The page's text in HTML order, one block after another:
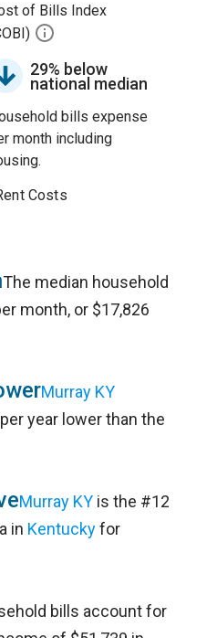
of Bills Index
29% below
national median
bills expense
month including
Costs
The median household
month, or $17,826
Murray KY
year lower than the
Murray KY is the #12
in Kentuckyfor
bills account for